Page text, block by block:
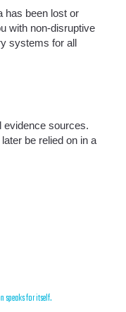
has been lost or
with non-disruptive
systems for all
evidence sources.
be relied on in a
speaks for itself.